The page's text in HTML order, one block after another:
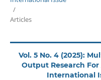
/
Articles
Vol. 5 No. 4 (2025):
Output Research
International